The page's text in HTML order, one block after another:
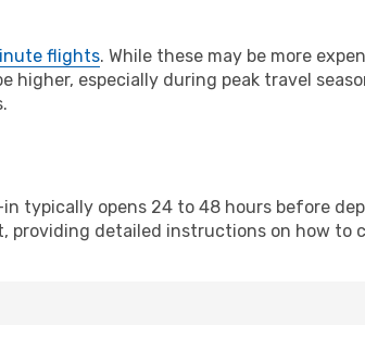
flights. While these may be more
higher, especially during peak travel
typically opens 24 to 48 hours before
providing detailed instructions on how to